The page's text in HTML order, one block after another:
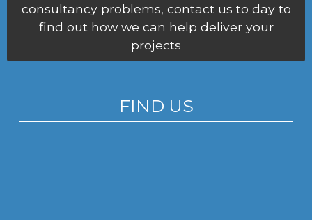
consultancy problems, contact us to day to
find out how we can help deliver your
projects
FIND US